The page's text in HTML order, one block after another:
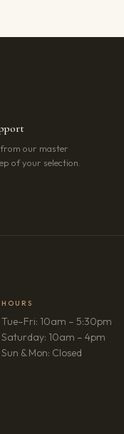
from our master
of your selection.
HOURS
Tue–Fri: 10am – 5:30pm
Saturday: 10am – 4pm
Sun & Mon: Closed